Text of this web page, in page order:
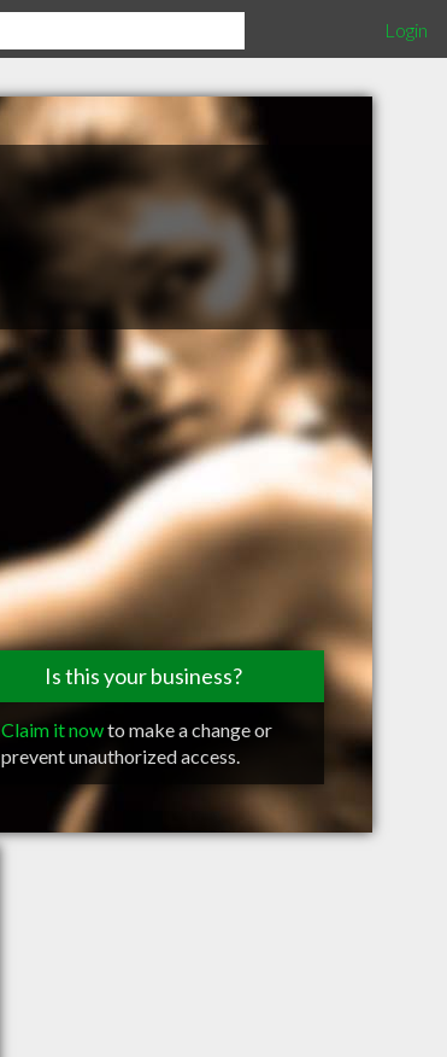
Login
Is this your business?
Claim it nowto make a change or
prevent unauthorized access.